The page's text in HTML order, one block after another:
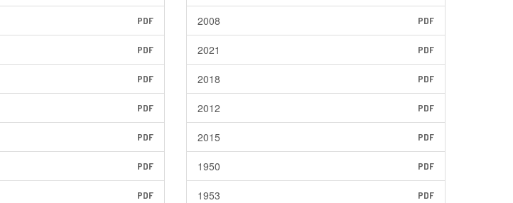
PDF 2008 PDF
PDF 2021 PDF
PDF 2018 PDF
PDF 2012 PDF
PDF 2015 PDF
PDF 1950 PDF
PDF 1953 PDF